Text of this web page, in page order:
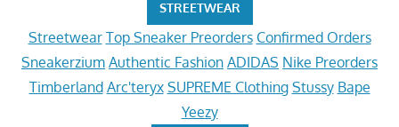
STREETWEAR
Streetwear Top Sneaker Preorders Confirmed Orders
Sneakerzium Authentic Fashion ADIDAS Nike Preorders
Timberland Arc'teryx SUPREME Clothing Stussy Bape
Yeezy